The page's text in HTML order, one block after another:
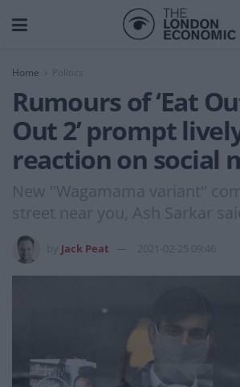
Home
Rumours of ‘Eat
Out 2’ prompt
reaction on social
New "Wagamama variant"
street near you, Ash Sarkar
Jack Peat 2021-02-25 09:46